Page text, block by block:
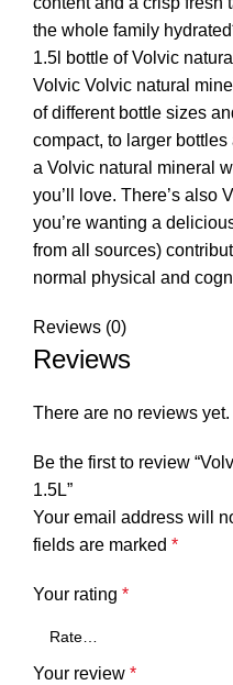
the whole family
1.5l bottle of Volvic
Volvic Volvic natural
of different bottle sizes
compact, to larger
a Volvic natural mineral
you’ll love. There’s also
you’re wanting a
from all sources)
normal physical and
Reviews (0)
Reviews
There are no reviews yet.
Be the first to review
1.5L”
Your email address will
fields are marked *
Your rating *
Your review *